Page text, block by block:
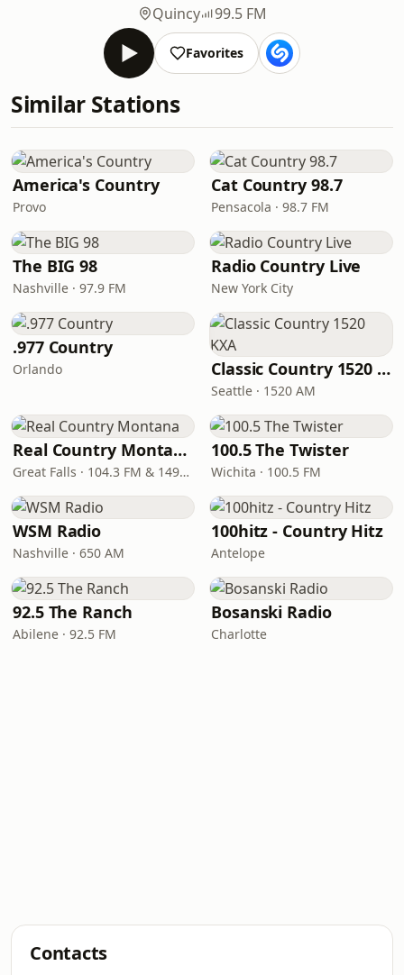
Quincy
99.5 FM
Favorites
Similar Stations
America's Country
Provo
Cat Country 98.7
Pensacola · 98.7 FM
The BIG 98
Nashville · 97.9 FM
Radio Country Live
New York City
.977 Country
Orlando Classic Country 1520 KXA
Seattle · 1520 AM
Real Country Montana
Great Falls · 104.3 FM & 1490 AM
100.5 The Twister
Wichita · 100.5 FM
WSM Radio
Nashville · 650 AM
100hitz - Country Hitz
Antelope
92.5 The Ranch
Abilene · 92.5 FM
Bosanski Radio
Charlotte
Contacts